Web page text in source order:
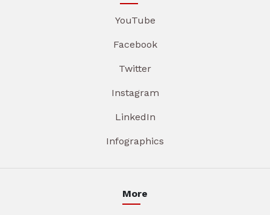
YouTube
Facebook
Twitter
Instagram
LinkedIn
Infographics
More